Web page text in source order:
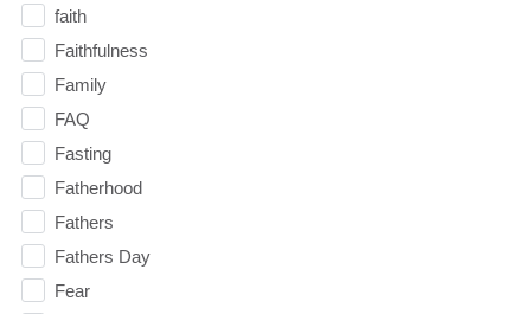
faith
Faithfulness
Family
FAQ
Fasting
Fatherhood
Fathers
Fathers Day
Fear